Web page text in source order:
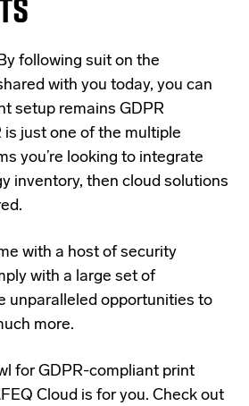
following suit on the
with you today, you can
setup remains GDPR
is just one of the multiple
you’re looking to integrate
inventory, then cloud solutions
with a host of security
with a large set of
unparalleled opportunities to
more.
for GDPR-compliant print
Cloud is for you. Check out